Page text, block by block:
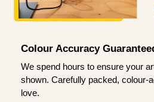
Colour Accuracy
We spend hours to ensure your
shown. Carefully packed, colour-
love.